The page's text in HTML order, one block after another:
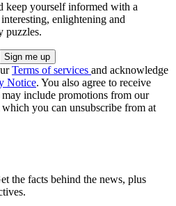
keep yourself informed with a
enlightening and
puzzles.
Terms of services and acknowledge
Notice. You also agree to receive
include promotions from our
which you can unsubscribe from at
the facts behind the news, plus